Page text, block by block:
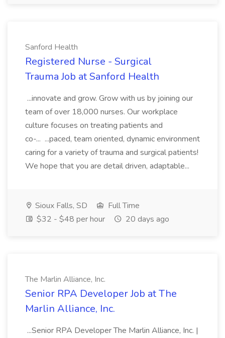
Sanford Health
Registered Nurse - Surgical
Trauma Job at Sanford Health
...innovate and grow. Grow with us by joining our
team of over 18,000 nurses. Our workplace
culture focuses on treating patients and
co-... ...paced, team oriented, dynamic environment
caring for a variety of trauma and surgical patients!
We hope that you are detail driven, adaptable...
Sioux Falls, SD
Full Time
$32 - $48 per hour
20 days ago
The Marlin Alliance, Inc.
Senior RPA Developer Job at The
Marlin Alliance, Inc.
...Senior RPA Developer The Marlin Alliance, Inc. |